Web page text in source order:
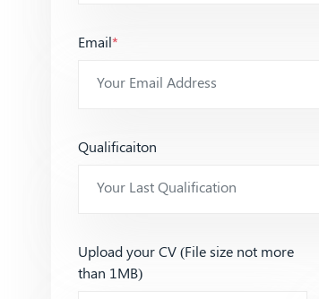
Email*
Qualificaiton
Upload your CV (File size not more
than 1MB)